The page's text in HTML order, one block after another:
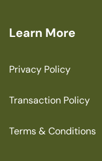
Learn More
Privacy Policy
Transaction Policy
Terms & Conditions